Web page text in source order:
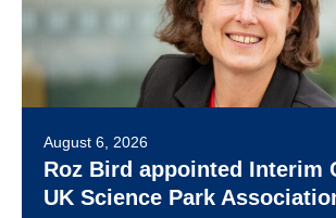
August 6, 2026
Roz Bird appointed Interim
UK Science Park